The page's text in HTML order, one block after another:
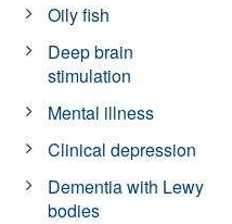
Oily fish
Deep brain
stimulation
Mental illness
Clinical depression
Dementia with Lewy
bodies